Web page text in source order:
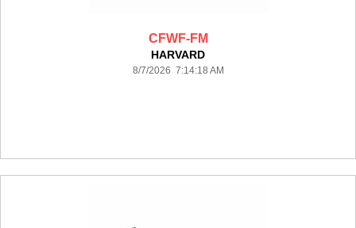
CFWF-FM
HARVARD
8/7/2026 7:14:18 AM